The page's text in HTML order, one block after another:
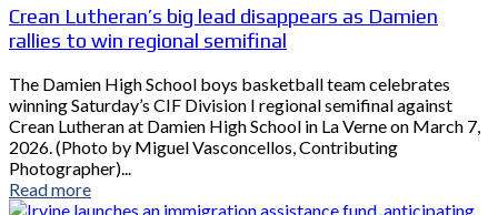
Crean Lutheran’s big lead disappears as Damien
rallies to win regional semifinal
The Damien High School boys basketball team celebrates
winning Saturday’s CIF Division I regional semifinal against
Crean Lutheran at Damien High School in La Verne on March 7,
2026. (Photo by Miguel Vasconcellos, Contributing
Photographer)...
Read more